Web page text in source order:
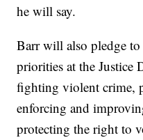
he will say.
Barr will also pledge
priorities at the Justice
fighting violent crime,
enforcing and
protecting the right to